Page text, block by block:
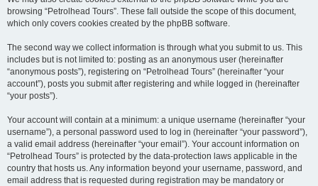
browsing “Petrolhead Tours”. These fall outside the scope of this document,
which only covers cookies created by the phpBB software.
The second way we collect information is through what you submit to us. This
includes but is not limited to: posting as an anonymous user (hereinafter
“anonymous posts”), registering on “Petrolhead Tours” (hereinafter “your
account”), posts you submit after registering and while logged in (hereinafter
“your posts”).
Your account will contain at a minimum: a unique username (hereinafter “your
username”), a personal password used to log in (hereinafter “your password”),
a valid email address (hereinafter “your email”). Your account information on
“Petrolhead Tours” is protected by the data-protection laws applicable in the
country that hosts us. Any information beyond your username, password, and
email address that is requested during registration may be mandatory or